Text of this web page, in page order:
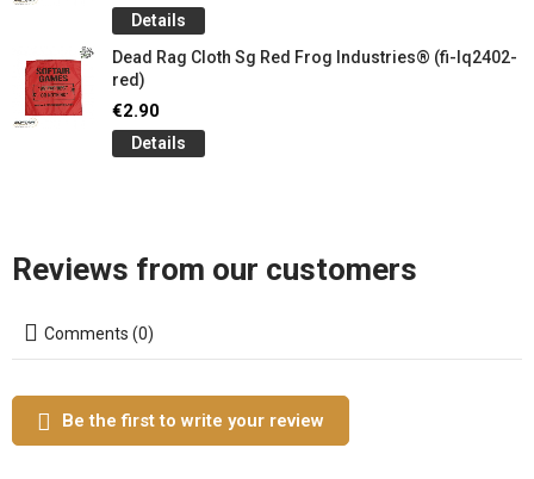
Details
Dead Rag Cloth Sg Red Frog Industries® (fi-lq2402-
red)
€2.90
Details
Reviews from our customers
Comments (0)
Be the first to write your review